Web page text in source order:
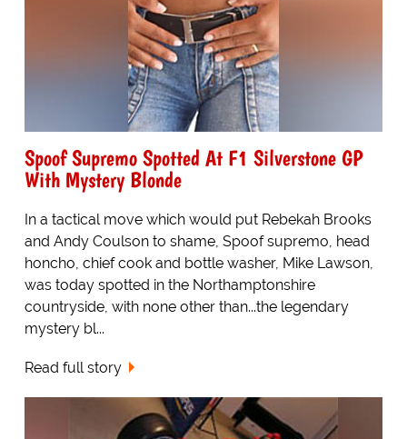
Spoof Supremo Spotted At F1 Silverstone GP
With Mystery Blonde
In a tactical move which would put Rebekah Brooks
and Andy Coulson to shame, Spoof supremo, head
honcho, chief cook and bottle washer, Mike Lawson,
was today spotted in the Northamptonshire
countryside, with none other than...the legendary
mystery bl...
Read full story